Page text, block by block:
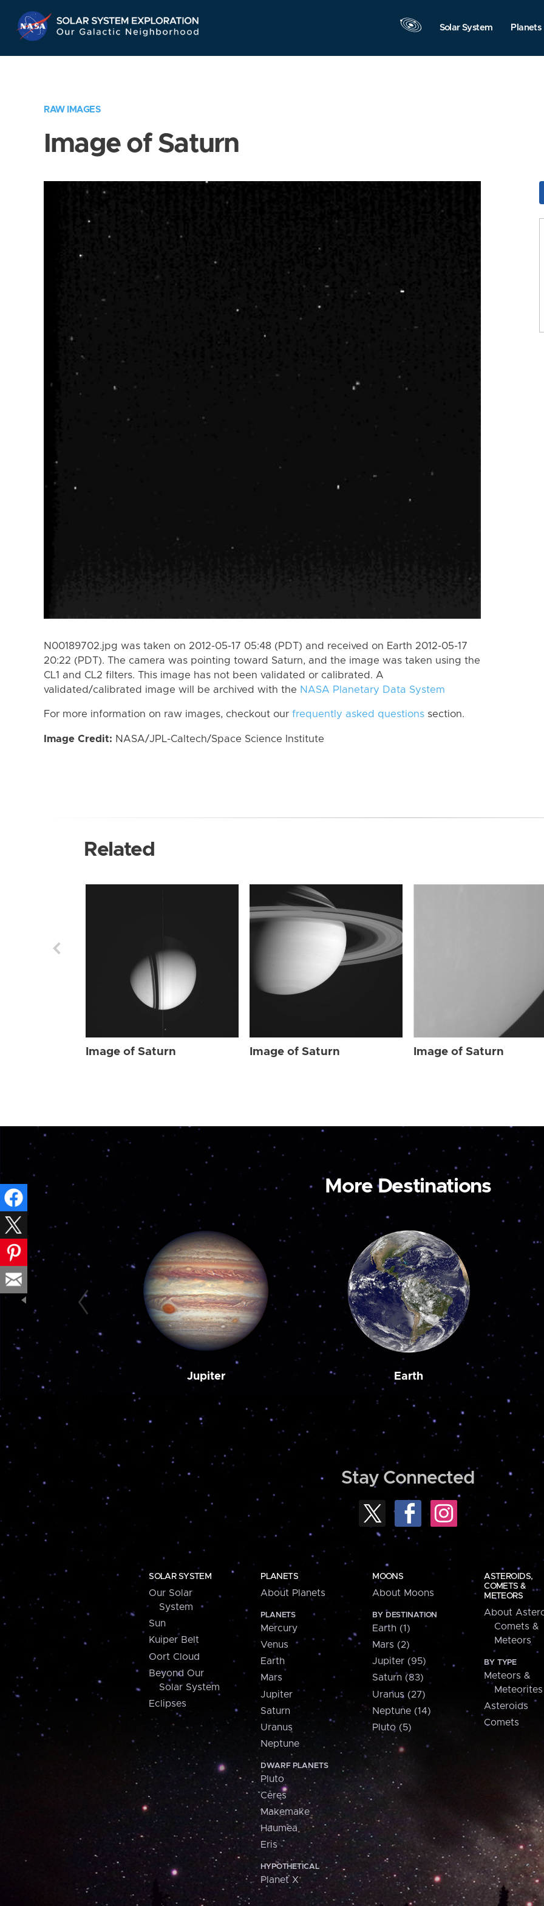
Navigation
Solar System Planets
RAW IMAGES
Image of Saturn
N00189702.jpg was taken on 2012-05-17 05:48 (PDT) and received on Earth 2012-05-17
20:22 (PDT). The camera was pointing toward Saturn, and the image was taken using the
CL1 and CL2 filters. This image has not been validated or calibrated. A
validated/calibrated image will be archived with the NASA Planetary Data System
For more information on raw images, checkout our frequently asked questions section.
Image Credit: NASA/JPL-Caltech/Space Science Institute
Related
Image of Saturn Image of Saturn Image of Saturn
More Destinations
Jupiter Earth
Stay Connected
SOLAR SYSTEM
Our Solar
System
Sun
Kuiper Belt
Oort Cloud
Beyond Our
Solar System
Eclipses
PLANETS
About Planets
PLANETS
Mercury
Venus
Earth
Mars
Jupiter
Saturn
Uranus
Neptune
DWARF PLANETS
Pluto
Ceres
Makemake
Haumea
Eris
HYPOTHETICAL
Planet X
MOONS
About Moons
BY DESTINATION
Earth (1)
Mars (2)
Jupiter (95)
Saturn (83)
Uranus (27)
Neptune (14)
Pluto (5)
ASTEROIDS,
COMETS &
METEORS
About
Comets &
Meteors
BY TYPE
Meteors &
Meteorites
Asteroids
Comets